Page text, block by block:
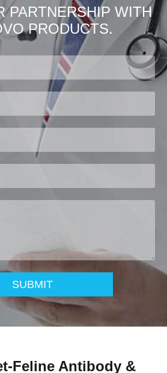
PARTNERSHIP WITH
PRODUCTS.
SUBMIT
Feline Antibody &